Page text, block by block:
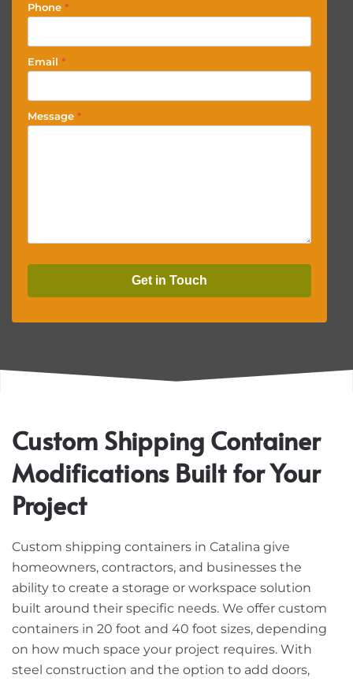
Phone *
Email *
Message *
Custom Shipping Container
Modifications Built for Your
Project
Custom shipping containers in Catalina give
homeowners, contractors, and businesses the
ability to create a storage or workspace solution
built around their specific needs. We offer custom
containers in 20 foot and 40 foot sizes, depending
on how much space your project requires. With
steel construction and the option to add doors,